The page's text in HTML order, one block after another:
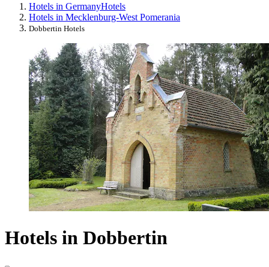
Hotels in GermanyHotels
Hotels in Mecklenburg-West Pomerania
Dobbertin Hotels
Hotels in Dobbertin